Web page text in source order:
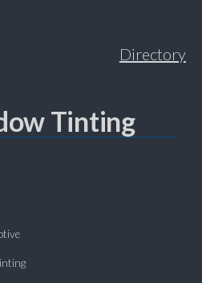
Search
Directory
Tinting